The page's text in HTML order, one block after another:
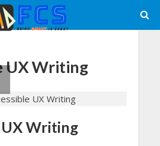
UX Writing
Writing